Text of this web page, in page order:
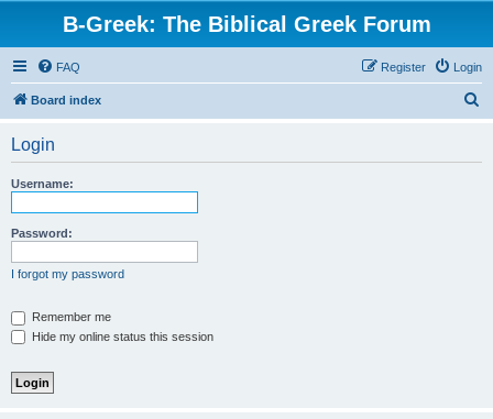
B-Greek: The Biblical Greek Forum
FAQ Login
Register
Board index
Login
Username:
Password:
I forgot my password
Remember me
Hide my online status this session